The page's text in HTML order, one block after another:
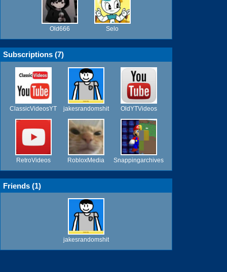
Old666 Selo
Subscriptions (7)
ClassicVideosYT jakesrandomshit OldYTVideos
RetroVideos RobloxMedia Snappingarchives
Friends (1)
jakesrandomshit